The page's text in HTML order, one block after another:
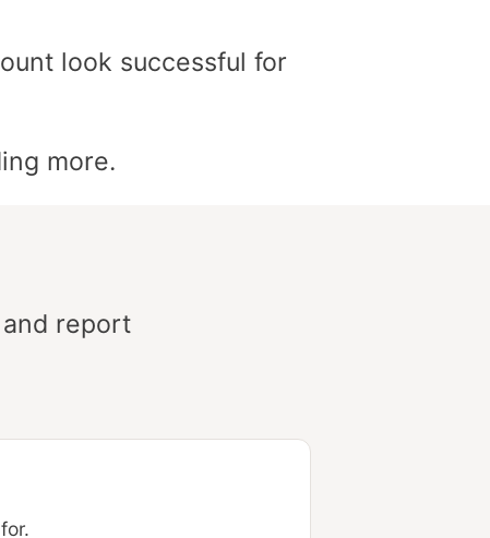
look successful for
more.
report